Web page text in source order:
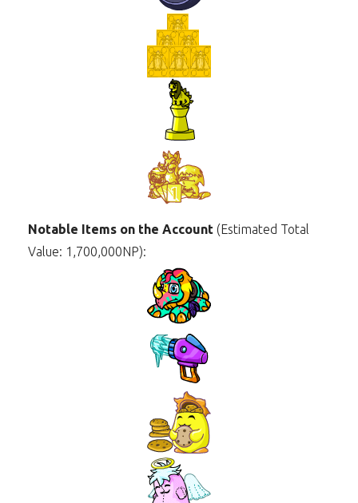
Notable Items on the Account (Estimated Total
Value: 1,700,000NP):